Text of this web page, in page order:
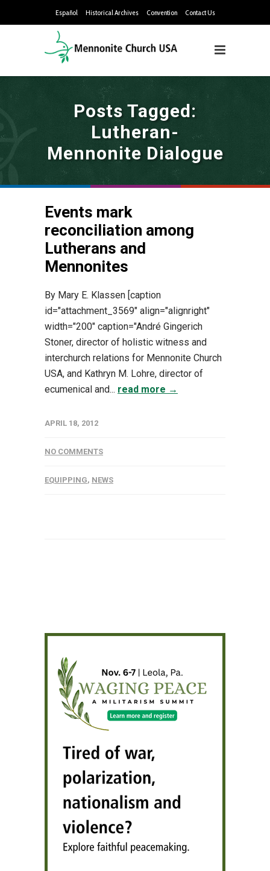
Español Historical Archives Convention Contact Us
Posts Tagged:
Lutheran-
Mennonite Dialogue
Events mark
reconciliation among
Lutherans and
Mennonites
By Mary E. Klassen [caption
id="attachment_3569" align="alignright"
width="200" caption="André Gingerich
Stoner, director of holistic witness and
interchurch relations for Mennonite Church
USA, and Kathryn M. Lohre, director of
ecumenical and... read more →
APRIL 18, 2012
NO COMMENTS
EQUIPPING, NEWS